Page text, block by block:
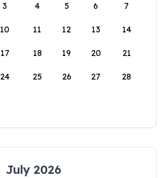
3 4 5 6 7
10 11 12 13 14
17 18 19 20 21
24 25 26 27 28
July 2026